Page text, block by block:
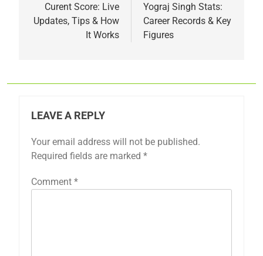
navigation
Curent Score: Live
Updates, Tips & How
It Works
Yograj Singh Stats:
Career Records & Key
Figures
LEAVE A REPLY
Your email address will not be published.
Required fields are marked *
Comment *